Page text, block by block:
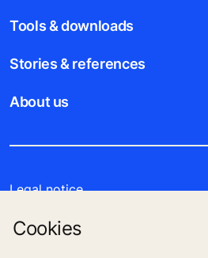
Cookies
Tools & downloads
Stories & references
About us
Legal notice
Data File Description